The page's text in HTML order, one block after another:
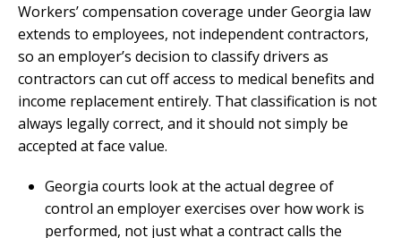
Workers’ compensation coverage under Georgia law
extends to employees, not independent contractors,
so an employer’s decision to classify drivers as
contractors can cut off access to medical benefits and
income replacement entirely. That classification is not
always legally correct, and it should not simply be
accepted at face value.
Georgia courts look at the actual degree of
control an employer exercises over how work is
performed, not just what a contract calls the